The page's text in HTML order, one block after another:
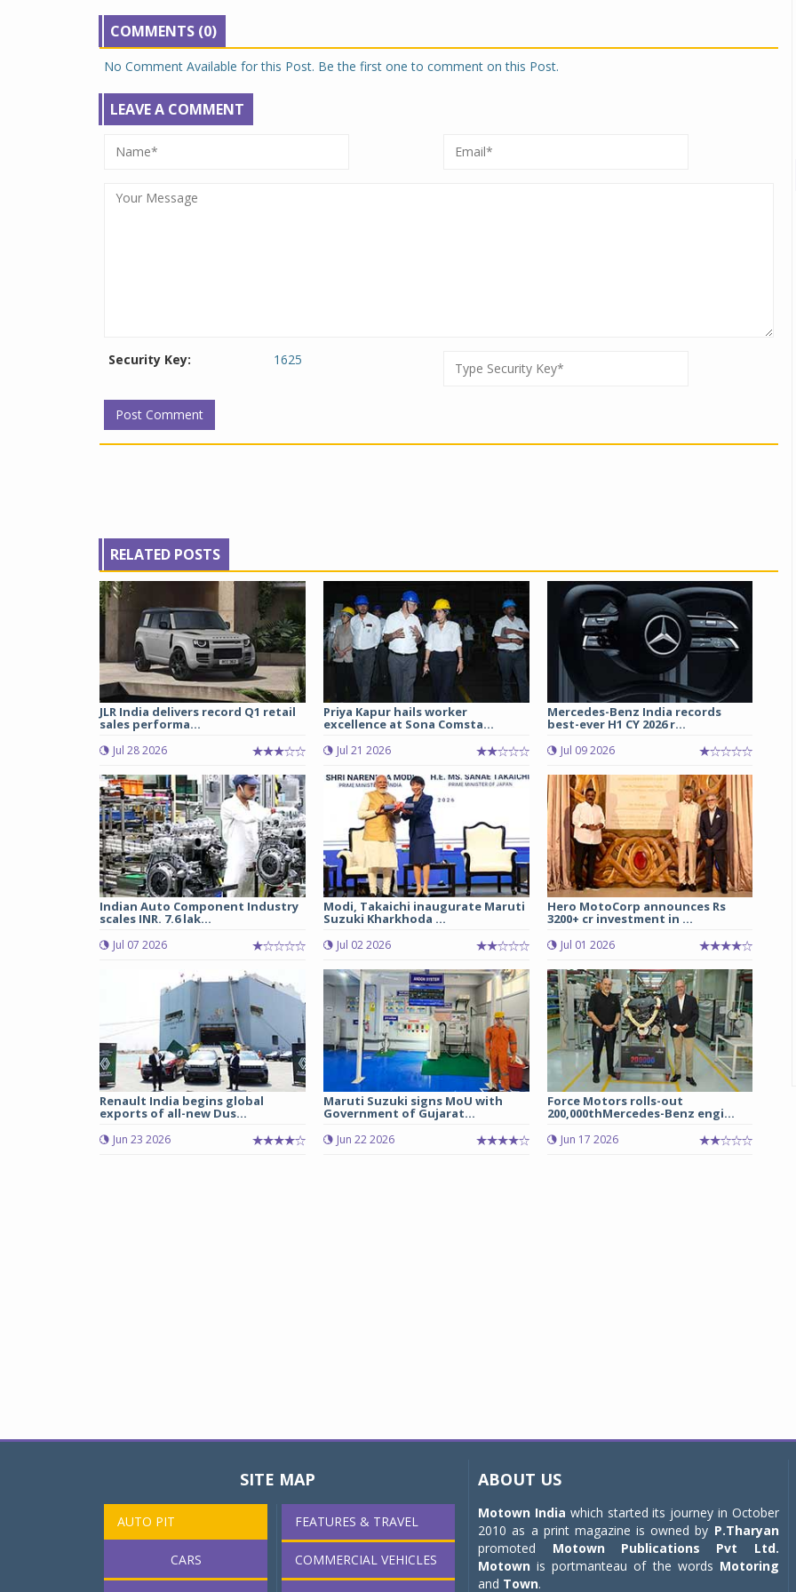
COMMENTS (0)
No Comment Available for this Post. Be the first one to comment on this Post.
LEAVE A COMMENT
Security Key: 1625
RELATED POSTS
JLR India delivers record Q1 retail
sales performa...
Jul 28 2026
Priya Kapur hails worker
excellence at Sona Comsta...
Jul 21 2026
Mercedes-Benz India records
best-ever H1 CY 2026 r...
Jul 09 2026
Indian Auto Component Industry
scales INR. 7.6 lak...
Jul 07 2026
Modi, Takaichi inaugurate Maruti
Suzuki Kharkhoda ...
Jul 02 2026
Hero MotoCorp announces Rs
3200+ cr investment in ...
Jul 01 2026
Renault India begins global
exports of all-new Dus...
Jun 23 2026
Maruti Suzuki signs MoU with
Government of Gujarat...
Jun 22 2026
Force Motors rolls-out
200,000thMercedes-Benz engi...
Jun 17 2026
SITE MAP
AUTO PIT
CARS
FEATURES & TRAVEL
COMMERCIAL VEHICLES
ABOUT US
Motown India which started its journey in October
2010 as a print magazine is owned by P.Tharyan
promoted Motown Publications Pvt Ltd.
Motown is portmanteau of the words Motoring
and Town.